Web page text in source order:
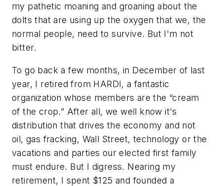
my pathetic moaning and groaning about the
dolts that are using up the oxygen that we, the
normal people, need to survive. But I'm not
bitter.
To go back a few months, in December of last
year, I retired from HARDI, a fantastic
organization whose members are the “cream
of the crop.” After all, we well know it's
distribution that drives the economy and not
oil, gas fracking, Wall Street, technology or the
vacations and parties our elected first family
must endure. But I digress. Nearing my
retirement, I spent $125 and founded a